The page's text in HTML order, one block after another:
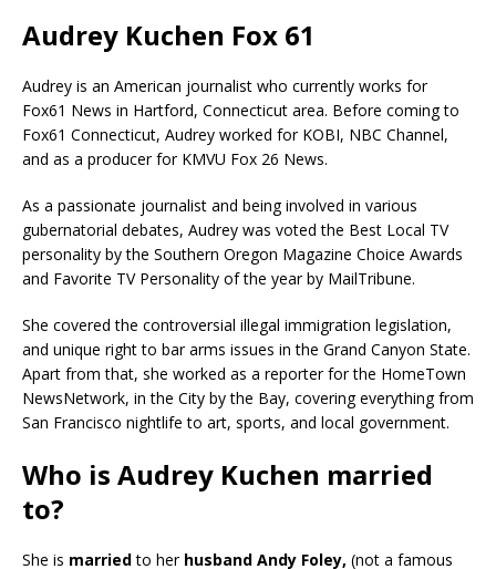
Audrey Kuchen Fox 61
Audrey is an American journalist who currently works for
Fox61 News in Hartford, Connecticut area. Before coming to
Fox61 Connecticut, Audrey worked for KOBI, NBC Channel,
and as a producer for KMVU Fox 26 News.
As a passionate journalist and being involved in various
gubernatorial debates, Audrey was voted the Best Local TV
personality by the Southern Oregon Magazine Choice Awards
and Favorite TV Personality of the year by MailTribune.
She covered the controversial illegal immigration legislation,
and unique right to bar arms issues in the Grand Canyon State.
Apart from that, she worked as a reporter for the HomeTown
NewsNetwork, in the City by the Bay, covering everything from
San Francisco nightlife to art, sports, and local government.
Who is Audrey Kuchen married
to?
She is marriedto her husband Andy Foley, (not a famous